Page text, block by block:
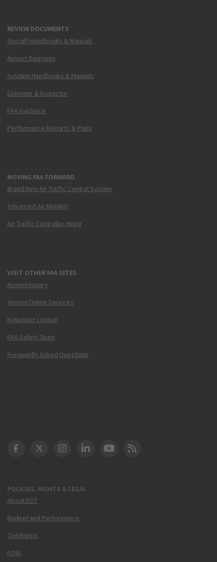
REVIEW DOCUMENTS
Aircraft Handbooks & Manuals
Airport Diagrams
Aviation Handbooks & Manuals
Examiner & Inspector
FAA Guidance
Performance Reports & Plans
MOVING FAA FORWARD
Brand New Air Traffic Control System
Advanced Air Mobility
Air Traffic Controller Hiring
VISIT OTHER FAA SITES
Airmen Inquiry
Airmen Online Services
N-Number Lookup
FAA Safety Team
Frequently Asked Questions
POLICIES, RIGHTS & LEGAL
About DOT
Budget and Performance
Civil Rights
FOIA
DOT Facebook
DOT Twitter
DOT Instagram
DOT LinkedIn
FAA YouTube
Cleared for Takeoff